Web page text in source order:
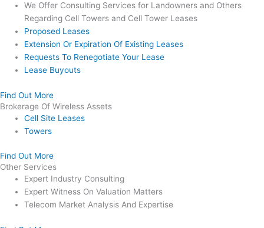
We Offer Consulting Services for Landowners and Others
Regarding Cell Towers and Cell Tower Leases
Proposed Leases
Extension Or Expiration Of Existing Leases
Requests To Renegotiate Your Lease
Lease Buyouts
Find Out More
Brokerage Of Wireless Assets
Cell Site Leases
Towers
Find Out More
Other Services
Expert Industry Consulting
Expert Witness On Valuation Matters
Telecom Market Analysis And Expertise